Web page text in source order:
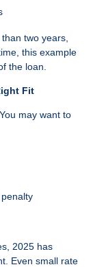
two years,
this example
the loan.
Fit
may want to
2025 has
Even small rate